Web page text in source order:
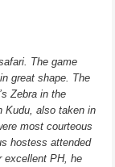
The game
great shape. The
Zebra in the
Kudu, also taken in
most courteous
hostess attended
excellent PH, he